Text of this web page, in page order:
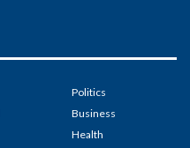
Politics
Business
Health